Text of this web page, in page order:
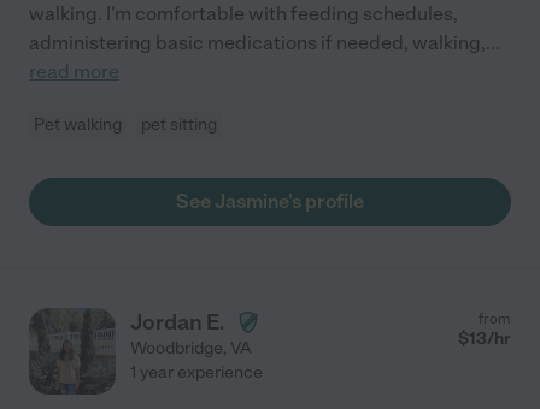
walking. I'm comfortable with feeding schedules,
administering basic medications if needed, walking,...
read more
Pet walking pet sitting
See Jasmine's profile
Jordan E.
Woodbridge, VA
from
$13/hr
1 year experience